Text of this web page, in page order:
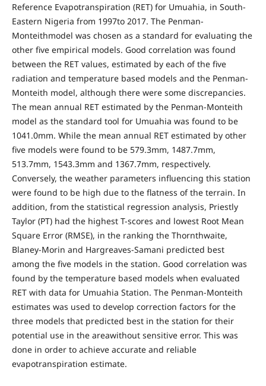
Reference Evapotranspiration (RET) for Umuahia, in South-
Eastern Nigeria from 1997to 2017. The Penman-
Monteithmodel was chosen as a standard for evaluating the
other five empirical models. Good correlation was found
between the RET values, estimated by each of the five
radiation and temperature based models and the Penman-
Monteith model, although there were some discrepancies.
The mean annual RET estimated by the Penman-Monteith
model as the standard tool for Umuahia was found to be
1041.0mm. While the mean annual RET estimated by other
five models were found to be 579.3mm, 1487.7mm,
513.7mm, 1543.3mm and 1367.7mm, respectively.
Conversely, the weather parameters influencing this station
were found to be high due to the flatness of the terrain. In
addition, from the statistical regression analysis, Priestly
Taylor (PT) had the highest T-scores and lowest Root Mean
Square Error (RMSE), in the ranking the Thornthwaite,
Blaney-Morin and Hargreaves-Samani predicted best
among the five models in the station. Good correlation was
found by the temperature based models when evaluated
RET with data for Umuahia Station. The Penman-Monteith
estimates was used to develop correction factors for the
three models that predicted best in the station for their
potential use in the areawithout sensitive error. This was
done in order to achieve accurate and reliable
evapotranspiration estimate.